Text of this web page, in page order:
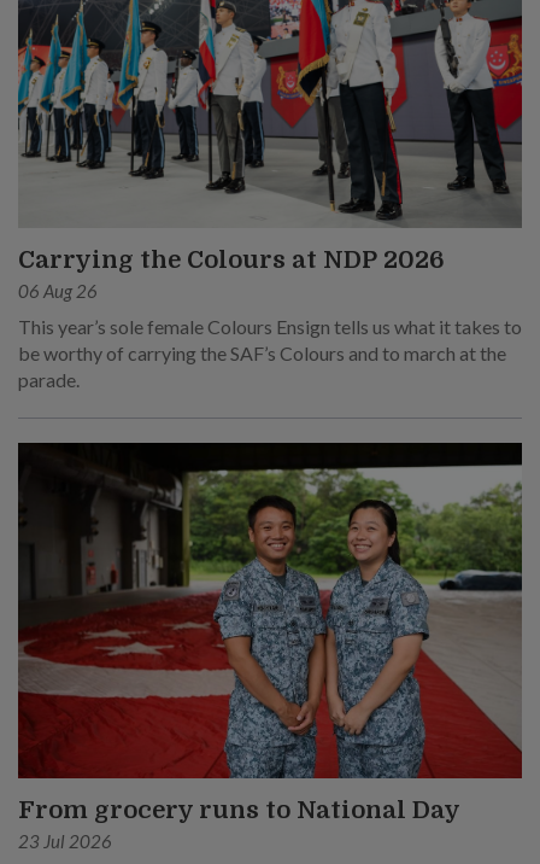
Carrying the Colours at NDP 2026
06 Aug 26
This year’s sole female Colours Ensign tells us what it takes to
be worthy of carrying the SAF’s Colours and to march at the
parade.
From grocery runs to National Day
23 Jul 2026